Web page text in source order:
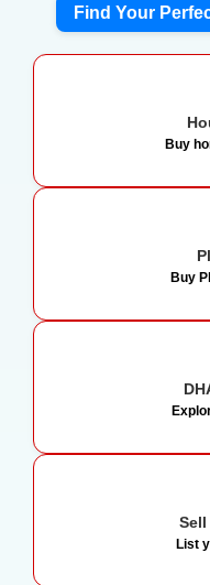
Find Your
Buy
Buy
Sell
List